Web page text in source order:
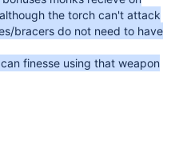
the torch can't attack
bracers do not need to have
finesse using that weapon